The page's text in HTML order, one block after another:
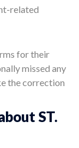
related
for their
missed any
the correction
ST.